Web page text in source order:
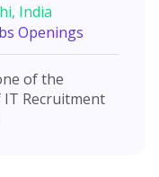
India
Openings
of the
Recruitment